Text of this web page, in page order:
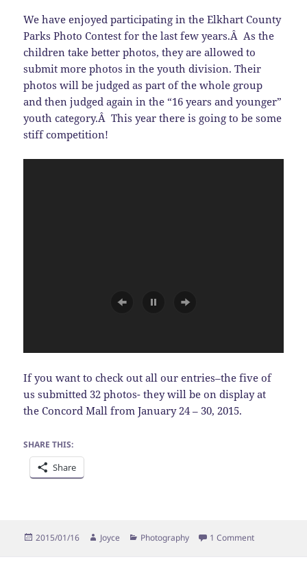
We have enjoyed participating in the Elkhart County
Parks Photo Contest for the last few years.Â As the
children take better photos, they are allowed to
submit more photos in the youth division. Their
photos will be judged as part of the whole group
and then judged again in the “16 years and younger”
youth category.Â This year there is going to be some
stiff competition!
If you want to check out all our entries–the five of
us submitted 32 photos- they will be on display at
the Concord Mall from January 24 – 30, 2015.
SHARE THIS:
Share
Posted
2015/01/16 Author
Joyce Categories
Photography 1 Commenton Bragging